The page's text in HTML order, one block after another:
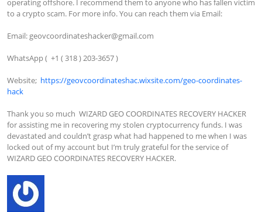
to a crypto scam. For more info. You can reach them via Email:
Email: geovcoordinateshacker@gmail.com
WhatsApp (  +1 ( 318 ) 203-3657 )
Website; https://geovcoordinateshac.wixsite.com/geo-coordinates-
hack
Thank you so much  WIZARD GEO COORDINATES RECOVERY HACKER
for assisting me in recovering my stolen cryptocurrency funds. I was
devastated and couldn’t grasp what had happened to me when I was
locked out of my account but I’m truly grateful for the service of
WIZARD GEO COORDINATES RECOVERY HACKER.